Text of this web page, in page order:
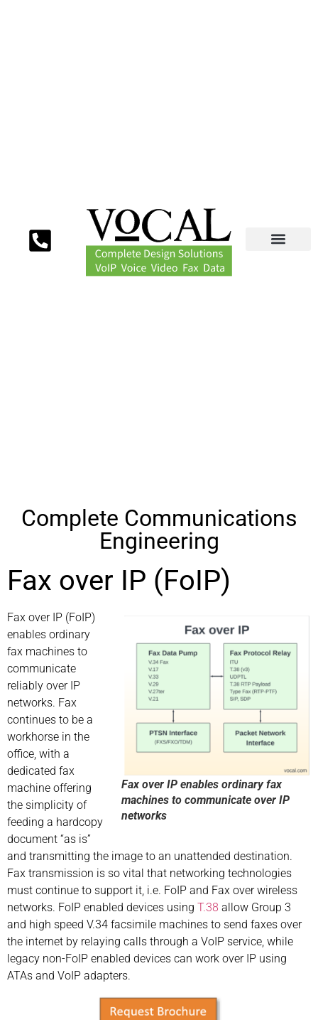
Complete Communications
Engineering
Fax over IP (FoIP)
Fax over IP enables ordinary fax
machines to communicate over IP
networks
Fax over IP (FoIP)
enables ordinary
fax machines to
communicate
reliably over IP
networks. Fax
continues to be a
workhorse in the
office, with a
dedicated fax
machine offering
the simplicity of
feeding a hardcopy
document “as is”
and transmitting the image to an unattended destination.
Fax transmission is so vital that networking technologies
must continue to support it, i.e. FoIP and Fax over wireless
networks. FoIP enabled devices using T.38 allow Group 3
and high speed V.34 facsimile machines to send faxes over
the internet by relaying calls through a VoIP service, while
legacy non-FoIP enabled devices can work over IP using
ATAs and VoIP adapters.